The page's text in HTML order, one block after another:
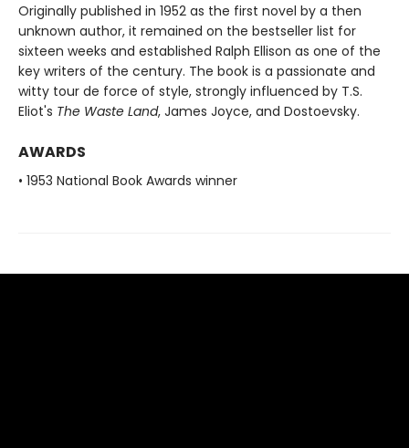
Originally published in 1952 as the first novel by a then
unknown author, it remained on the bestseller list for
sixteen weeks and established Ralph Ellison as one of the
key writers of the century. The book is a passionate and
witty tour de force of style, strongly influenced by T.S.
Eliot's The Waste Land, James Joyce, and Dostoevsky.
AWARDS
• 1953 National Book Awards winner